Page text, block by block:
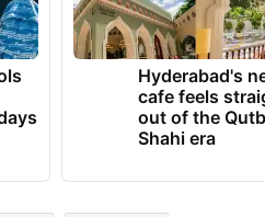
Hyderabad's
cafe feels
out of the
Shahi era